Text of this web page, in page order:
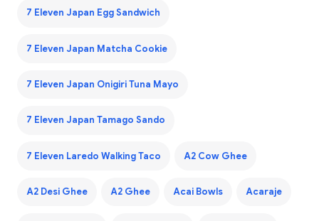
7 Eleven Japan Egg Sandwich
7 Eleven Japan Matcha Cookie
7 Eleven Japan Onigiri Tuna Mayo
7 Eleven Japan Tamago Sando
7 Eleven Laredo Walking Taco A2 Cow Ghee
A2 Desi Ghee A2 Ghee Acai Bowls Acaraje